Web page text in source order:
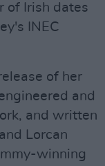
of Irish dates
INEC
of her
and
and written
Lorcan
winning